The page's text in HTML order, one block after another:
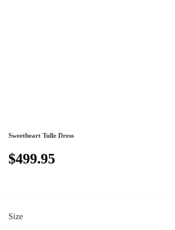
Sweetheart Tulle Dress
$499.95
Size